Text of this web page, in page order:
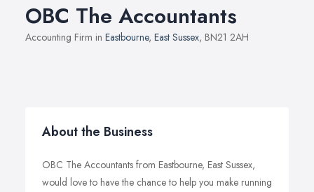
OBC The Accountants
Accounting Firm in Eastbourne, East Sussex, BN21 2AH
About the Business
OBC The Accountants from Eastbourne, East Sussex,
would love to have the chance to help you make running